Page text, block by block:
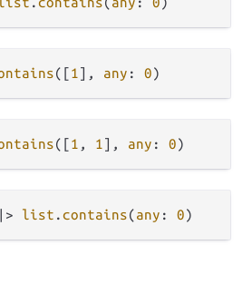
([1 ], any : 0
([1 , 1 ], any : 0
|> list .contains(any : 0